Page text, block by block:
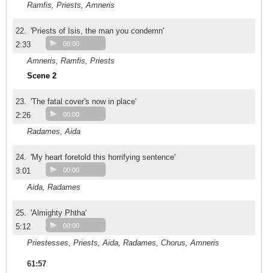
Ramfis, Priests, Amneris
22. 'Priests of Isis, the man you condemn'
2:33
00:00
Amneris, Ramfis, Priests
Scene 2
23. 'The fatal cover's now in place'
2:26
00:00
Radames, Aida
24. 'My heart foretold this horrifying sentence'
3:01
00:00
Aida, Radames
25. 'Almighty Phtha'
5:12
00:00
Priestesses, Priests, Aida, Radames, Chorus, Amneris
61:57